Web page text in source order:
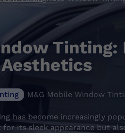
Tinting:
M&G Mobile Window
has become increasingly
its sleek appearance but